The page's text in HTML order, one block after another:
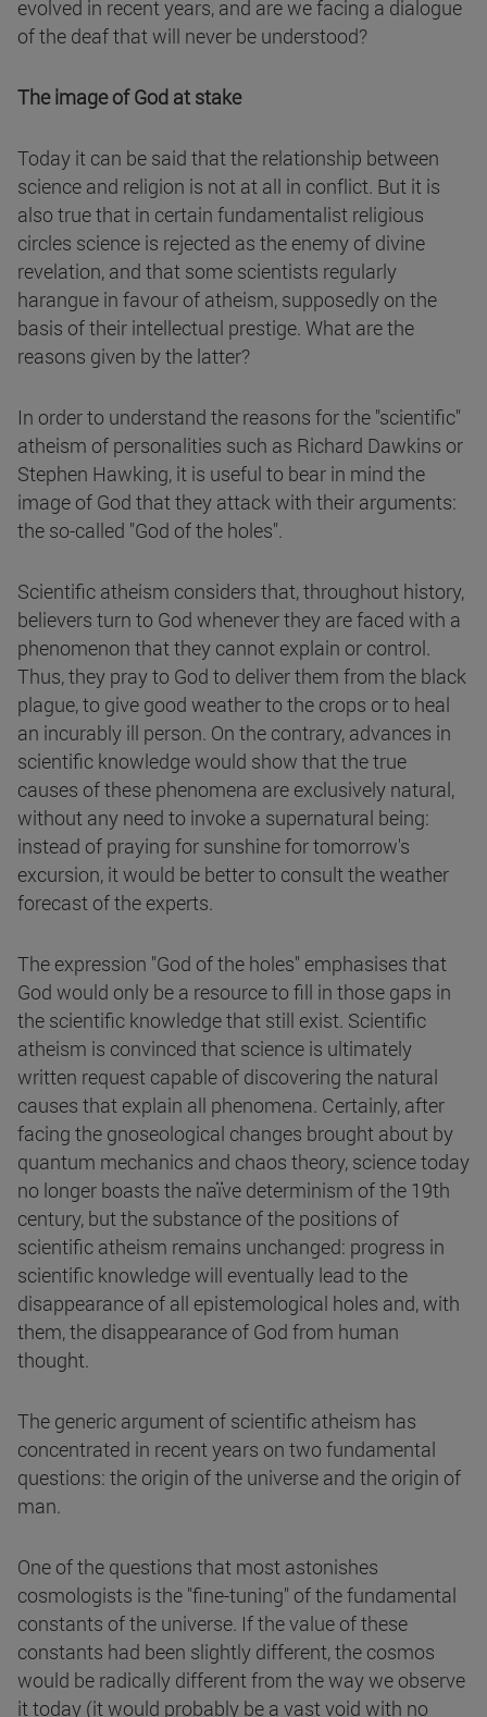
evolved in recent years, and are we facing a dialogue
of the deaf that will never be understood?
The image of God at stake
Today it can be said that the relationship between
science and religion is not at all in conflict. But it is
also true that in certain fundamentalist religious
circles science is rejected as the enemy of divine
revelation, and that some scientists regularly
harangue in favour of atheism, supposedly on the
basis of their intellectual prestige. What are the
reasons given by the latter?
In order to understand the reasons for the "scientific"
atheism of personalities such as Richard Dawkins or
Stephen Hawking, it is useful to bear in mind the
image of God that they attack with their arguments:
the so-called "God of the holes".
Scientific atheism considers that, throughout history,
believers turn to God whenever they are faced with a
phenomenon that they cannot explain or control.
Thus, they pray to God to deliver them from the black
plague, to give good weather to the crops or to heal
an incurably ill person. On the contrary, advances in
scientific knowledge would show that the true
causes of these phenomena are exclusively natural,
without any need to invoke a supernatural being:
instead of praying for sunshine for tomorrow's
excursion, it would be better to consult the weather
forecast of the experts.
The expression "God of the holes" emphasises that
God would only be a resource to fill in those gaps in
the scientific knowledge that still exist. Scientific
atheism is convinced that science is ultimately
written request capable of discovering the natural
causes that explain all phenomena. Certainly, after
facing the gnoseological changes brought about by
quantum mechanics and chaos theory, science today
no longer boasts the naïve determinism of the 19th
century, but the substance of the positions of
scientific atheism remains unchanged: progress in
scientific knowledge will eventually lead to the
disappearance of all epistemological holes and, with
them, the disappearance of God from human
thought.
The generic argument of scientific atheism has
concentrated in recent years on two fundamental
questions: the origin of the universe and the origin of
man.
One of the questions that most astonishes
cosmologists is the "fine-tuning" of the fundamental
constants of the universe. If the value of these
constants had been slightly different, the cosmos
would be radically different from the way we observe
it today (it would probably be a vast void with no